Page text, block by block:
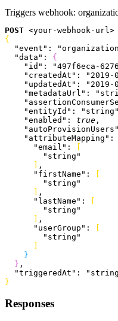
Triggers webhook:
POST <your-webhook-url >
{
  "event"
:
  "data"
: {
    "id"
: "497f6eca-
    "createdAt"
: "2019-
    "updatedAt"
: "2019-
    "metadataUrl"
:
    "entityId"
: "string"
    "enabled"
: true ,
    "autoProvisionUsers"
    "attributeMapping"
:
      "email"
:
[
        "string"
] ,
      "firstName"
:
[
        "string"
] ,
      "lastName"
:
[
        "string"
] ,
      "userGroup"
:
[
        "string"
]
}
} ,
  "triggeredAt"
:
}
Responses